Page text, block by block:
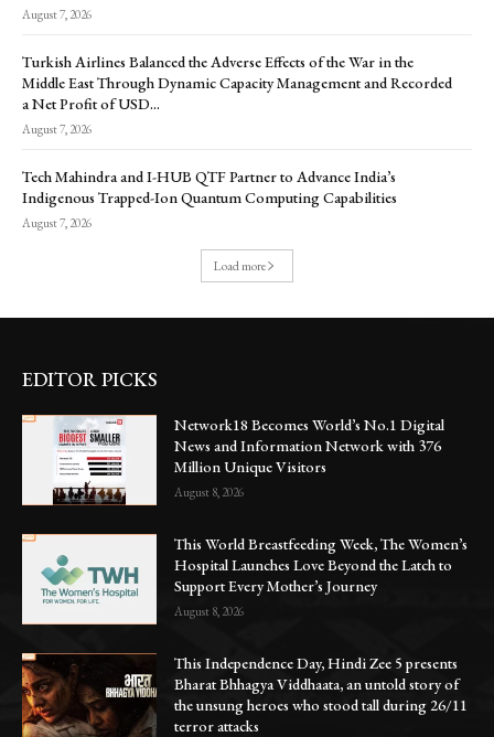
August 7, 2026
Turkish Airlines Balanced the Adverse Effects of the War in the
Middle East Through Dynamic Capacity Management and Recorded
a Net Profit of USD...
August 7, 2026
Tech Mahindra and I-HUB QTF Partner to Advance India’s
Indigenous Trapped-Ion Quantum Computing Capabilities
August 7, 2026
Load more
EDITOR PICKS
Network18 Becomes World’s No.1 Digital
News and Information Network with 376
Million Unique Visitors
August 8, 2026
This World Breastfeeding Week, The Women’s
Hospital Launches Love Beyond the Latch to
Support Every Mother’s Journey
August 8, 2026
This Independence Day, Hindi Zee 5 presents
Bharat Bhhagya Viddhaata, an untold story of
the unsung heroes who stood tall during 26/11
terror attacks